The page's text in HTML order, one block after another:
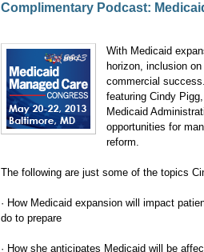
Complimentary Podcast:
With Medicaid
horizon, inclusion
commercial
featuring Cindy
Medicaid
opportunities for
reform.
The following are just some of the topics
· How Medicaid expansion will impact
do to prepare
· How she anticipates Medicaid will be